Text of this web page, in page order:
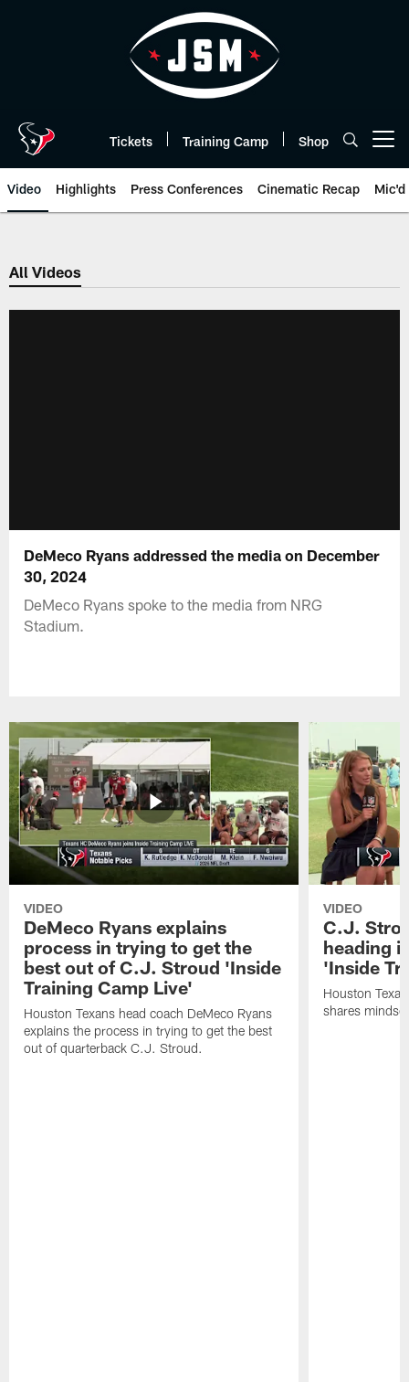
Tickets Training Camp Shop
Video Highlights Press Conferences Cinematic Recap Mic'd
All Videos
DeMeco Ryans addressed the media on December
30, 2024
DeMeco Ryans spoke to the media from NRG
Stadium.
VIDEO
DeMeco Ryans explains
process in trying to get the
best out of C.J. Stroud 'Inside
Training Camp Live'
Houston Texans head coach DeMeco Ryans
explains the process in trying to get the best
out of quarterback C.J. Stroud.
VIDEO
C.J.
heading
'Inside
Houston
shares